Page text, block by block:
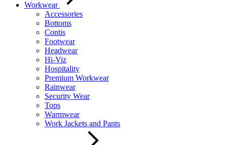
Workwear
Accessories
Bottoms
Contis
Footwear
Headwear
Hi-Viz
Hospitality
Premium Workwear
Rainwear
Security Wear
Tops
Warmwear
Work Jackets and Pants